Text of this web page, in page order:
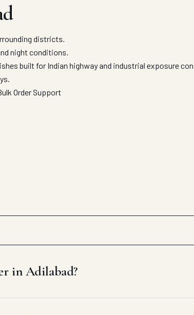
districts.
night conditions.
built for Indian highway and industrial exposure
Order Support
in Adilabad?